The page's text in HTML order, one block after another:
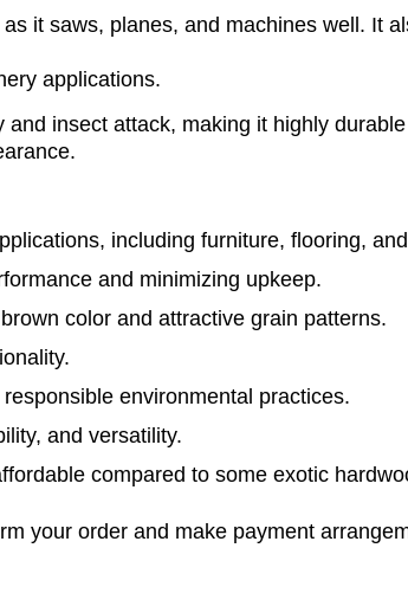
it saws, planes, and machines well. It
applications.
insect attack, making it highly
including furniture, flooring,
and minimizing upkeep.
color and attractive grain patterns.
environmental practices.
and versatility.
compared to some exotic
your order and make payment